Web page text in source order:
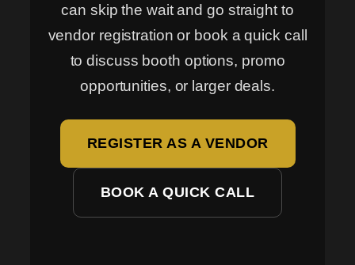
can skip the wait and go straight to
vendor registration or book a quick call
to discuss booth options, promo
opportunities, or larger deals.
REGISTER AS A VENDOR
BOOK A QUICK CALL